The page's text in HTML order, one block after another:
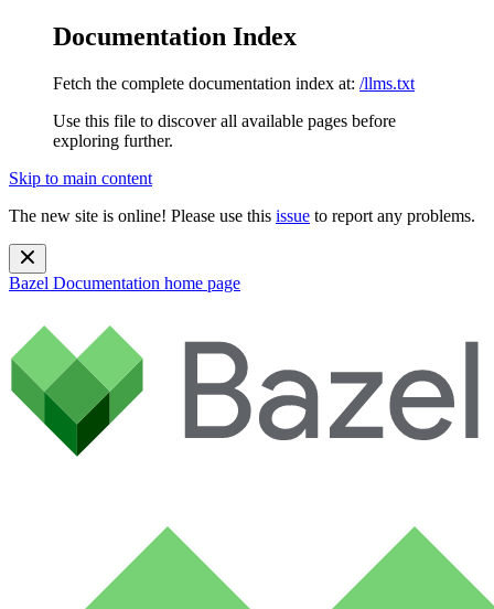
Documentation Index
Fetch the complete documentation index at: /llms.txt
Use this file to discover all available pages before
exploring further.
Skip to main content
The new site is online! Please use this issue to report any problems.
Bazel Documentation home page